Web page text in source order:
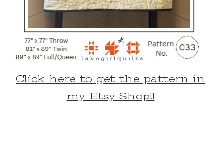
Click here to get the pattern in
my Etsy Shop!!